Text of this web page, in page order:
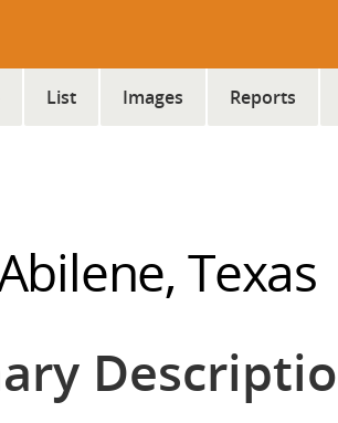
List Images Reports
Texas